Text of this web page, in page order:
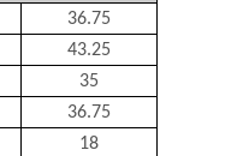
36.75
43.25
35
36.75
18